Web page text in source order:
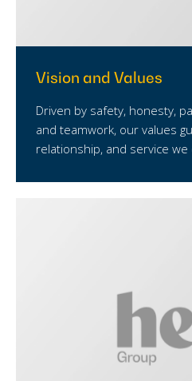
Vision and Values
Driven by safety, honesty,
and teamwork, our values
relationship, and service we